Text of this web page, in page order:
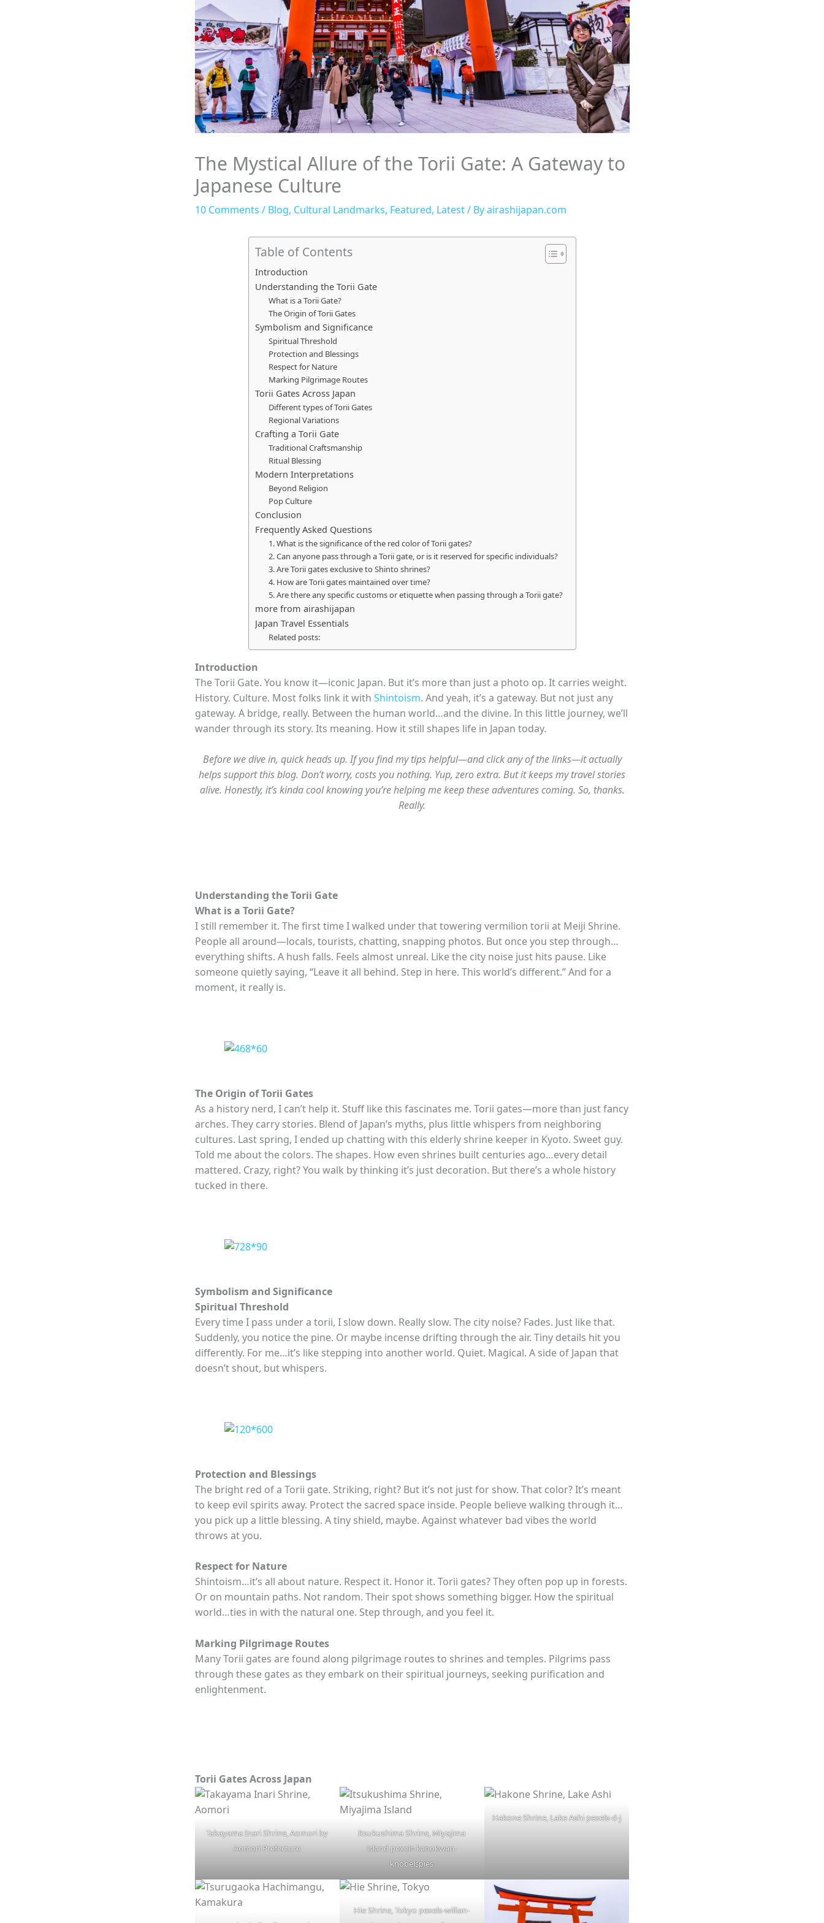
The Mystical Allure of the Torii Gate: A Gateway to
Japanese Culture
10 Comments / Blog, Cultural Landmarks, Featured, Latest/ Byairashijapan.com
Table of Contents
Introduction
Understanding the Torii Gate
What is a Torii Gate?
The Origin of Torii Gates
Symbolism and Significance
Spiritual Threshold
Protection and Blessings
Respect for Nature
Marking Pilgrimage Routes
Torii Gates Across Japan
Different types of Torii Gates
Regional Variations
Crafting a Torii Gate
Traditional Craftsmanship
Ritual Blessing
Modern Interpretations
Beyond Religion
Pop Culture
Conclusion
Frequently Asked Questions
1. What is the significance of the red color of Torii gates?
2. Can anyone pass through a Torii gate, or is it reserved for specific individuals?
3. Are Torii gates exclusive to Shinto shrines?
4. How are Torii gates maintained over time?
5. Are there any specific customs or etiquette when passing through a Torii gate?
more from airashijapan
Japan Travel Essentials
Related posts:
Introduction
The Torii Gate. You know it—iconic Japan. But it’s more than just a photo op. It carries weight.
History. Culture. Most folks link it with Shintoism. And yeah, it’s a gateway. But not just any
gateway. A bridge, really. Between the human world…and the divine. In this little journey, we’ll
wander through its story. Its meaning. How it still shapes life in Japan today.
Before we dive in, quick heads up. If you find my tips helpful—and click any of the links—it actually
helps support this blog. Don’t worry, costs you nothing. Yup, zero extra. But it keeps my travel stories
alive. Honestly, it’s kinda cool knowing you’re helping me keep these adventures coming. So, thanks.
Really.
Understanding the Torii Gate
What is a Torii Gate?
I still remember it. The first time I walked under that towering vermilion torii at Meiji Shrine.
People all around—locals, tourists, chatting, snapping photos. But once you step through…
everything shifts. A hush falls. Feels almost unreal. Like the city noise just hits pause. Like
someone quietly saying, “Leave it all behind. Step in here. This world’s different.” And for a
moment, it really is.
The Origin of Torii Gates
As a history nerd, I can’t help it. Stuff like this fascinates me. Torii gates—more than just fancy
arches. They carry stories. Blend of Japan’s myths, plus little whispers from neighboring
cultures. Last spring, I ended up chatting with this elderly shrine keeper in Kyoto. Sweet guy.
Told me about the colors. The shapes. How even shrines built centuries ago…every detail
mattered. Crazy, right? You walk by thinking it’s just decoration. But there’s a whole history
tucked in there.
Symbolism and Significance
Spiritual Threshold
Every time I pass under a torii, I slow down. Really slow. The city noise? Fades. Just like that.
Suddenly, you notice the pine. Or maybe incense drifting through the air. Tiny details hit you
differently. For me…it’s like stepping into another world. Quiet. Magical. A side of Japan that
doesn’t shout, but whispers.
Protection and Blessings
The bright red of a Torii gate. Striking, right? But it’s not just for show. That color? It’s meant
to keep evil spirits away. Protect the sacred space inside. People believe walking through it…
you pick up a little blessing. A tiny shield, maybe. Against whatever bad vibes the world
throws at you.
Respect for Nature
Shintoism…it’s all about nature. Respect it. Honor it. Torii gates? They often pop up in forests.
Or on mountain paths. Not random. Their spot shows something bigger. How the spiritual
world…ties in with the natural one. Step through, and you feel it.
Marking Pilgrimage Routes
Many Torii gates are found along pilgrimage routes to shrines and temples. Pilgrims pass
through these gates as they embark on their spiritual journeys, seeking purification and
enlightenment.
Torii Gates Across Japan
Takayama Inari Shrine, Aomori by
Aomori Prefecture
Itsukushima Shrine, Miyajima
Island pexels-kanokwan-
knobelspies
Hakone Shrine, Lake Ashi pexels-d-j
Hie Shrine, Tokyo pexels-willian-